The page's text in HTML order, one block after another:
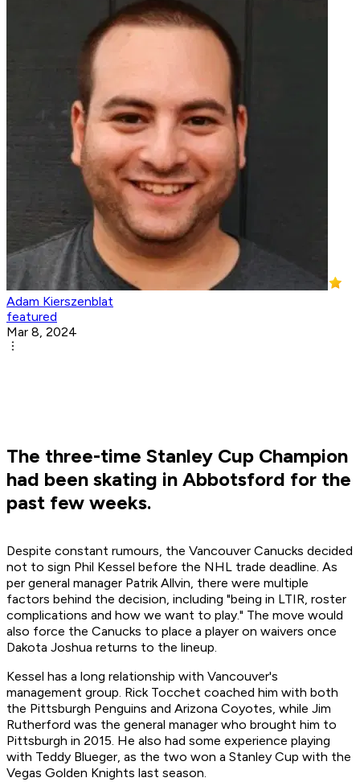
Adam Kierszenblat
featured
Mar 8, 2024
The three-time Stanley Cup Champion
had been skating in Abbotsford for the
past few weeks.
Despite constant rumours, the Vancouver Canucks decided
not to sign Phil Kessel before the NHL trade deadline. As
per general manager Patrik Allvin, there were multiple
factors behind the decision, including "being in LTIR, roster
complications and how we want to play." The move would
also force the Canucks to place a player on waivers once
Dakota Joshua returns to the lineup.
Kessel has a long relationship with Vancouver's
management group. Rick Tocchet coached him with both
the Pittsburgh Penguins and Arizona Coyotes, while Jim
Rutherford was the general manager who brought him to
Pittsburgh in 2015. He also had some experience playing
with Teddy Blueger, as the two won a Stanley Cup with the
Vegas Golden Knights last season.